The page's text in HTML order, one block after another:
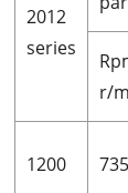
2012
series
r/
1200 735